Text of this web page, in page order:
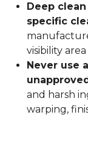
Deep
specific
visibility
Never use
and harsh
warping,